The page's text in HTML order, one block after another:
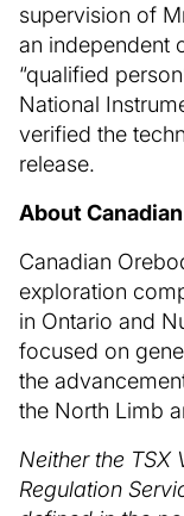
supervision of
an independent
“qualified
National
verified the
release.
About
Canadian
exploration
in Ontario and
focused on
the
the North Limb
Neither the TSX
Regulation